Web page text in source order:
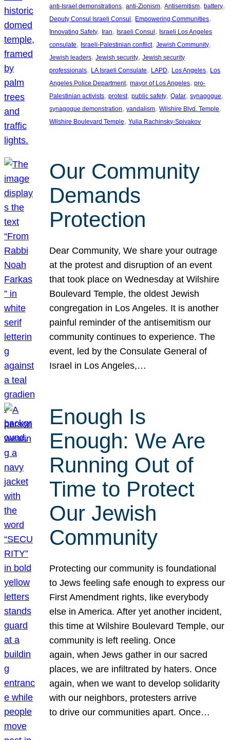
anti-Israel demonstrations, anti-Zionism, Antisemitism, battery
Deputy Consul Israeli Consul , Empowering Communities
Innovating Safety, Iran, Israeli Consul , Israeli Los Angeles
consulate, Israeli-Palestinian conflict, Jewish Community
Jewish leaders, Jewish security, Jewish security
professionals, LA Israeli Consulate, LAPD, Los Angeles, Los
Angeles Police Department, mayor of Los Angeles, pro-
Palestinian activists, protest, public safety, Qatar, synagogue
synagogue demonstration, vandalism, Wilshire Blvd. Temple
Wilshire Boulevard Temple, Yulia Rachinsky-Spivakov
Our Community
Demands
Protection
Dear Community, We share your outrage
at the protest and disruption of an event
that took place on Wednesday at Wilshire
Boulevard Temple, the oldest Jewish
congregation in Los Angeles. It is another
painful reminder of the antisemitism our
community continues to experience. The
event, led by the Consulate General of
Israel in Los Angeles,…
Enough Is
Enough: We Are
Running Out of
Time to Protect
Our Jewish
Community
Protecting our community is foundational
to Jews feeling safe enough to express our
First Amendment rights, like everybody
else in America. After yet another incident,
this time at Wilshire Boulevard Temple, our
community is left reeling. Once
again, when Jews gather in our sacred
places, we are infiltrated by haters. Once
again, when we want to develop solidarity
with our neighbors, protesters arrive
to drive our communities apart. Once…